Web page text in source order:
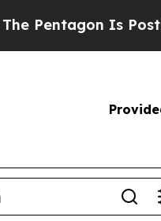
Is Posting